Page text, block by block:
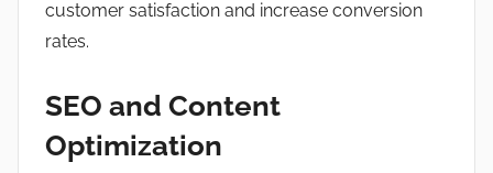
customer satisfaction and increase conversion
rates.
SEO and Content
Optimization